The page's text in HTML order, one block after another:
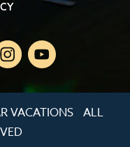
VACATIONS ALL